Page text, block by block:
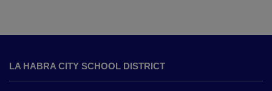
provides
information
LA HABRA CITY SCHOOL DISTRICT